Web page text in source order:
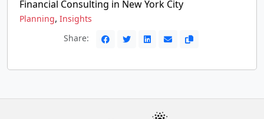
Financial Consulting in New York City
Planning, Insights
Share: